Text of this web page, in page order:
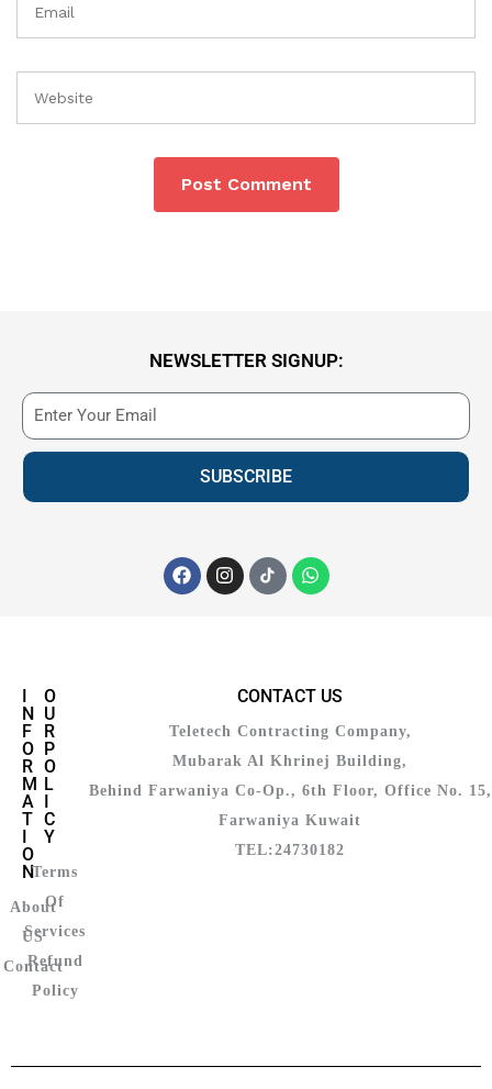
NEWSLETTER SIGNUP:
SUBSCRIBE
I
N
F
O
R
M
A
T
I
O
N
About
US
Contact
O
U
R
P
O
L
I
C
Y
Terms
Of
Services
Refund
Policy
CONTACT US
Teletech Contracting Company,
Mubarak Al Khrinej Building,
Behind Farwaniya Co-Op., 6th Floor, Office No. 15,
Farwaniya Kuwait
TEL:24730182